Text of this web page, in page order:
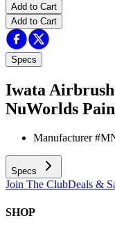
Add to Cart
Add to Cart
Specs
Iwata
NuWorlds
Manufacturer #
Specs
Join The ClubDeals &
SHOP